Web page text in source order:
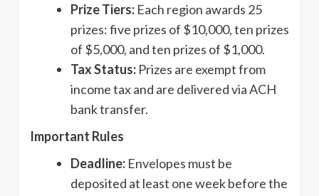
Prize Tiers: Each region awards 25
prizes: five prizes of $10,000, ten prizes
of $5,000, and ten prizes of $1,000.
Tax Status: Prizes are exempt from
income tax and are delivered via ACH
bank transfer.
Important Rules
Deadline: Envelopes must be
deposited at least one week before the